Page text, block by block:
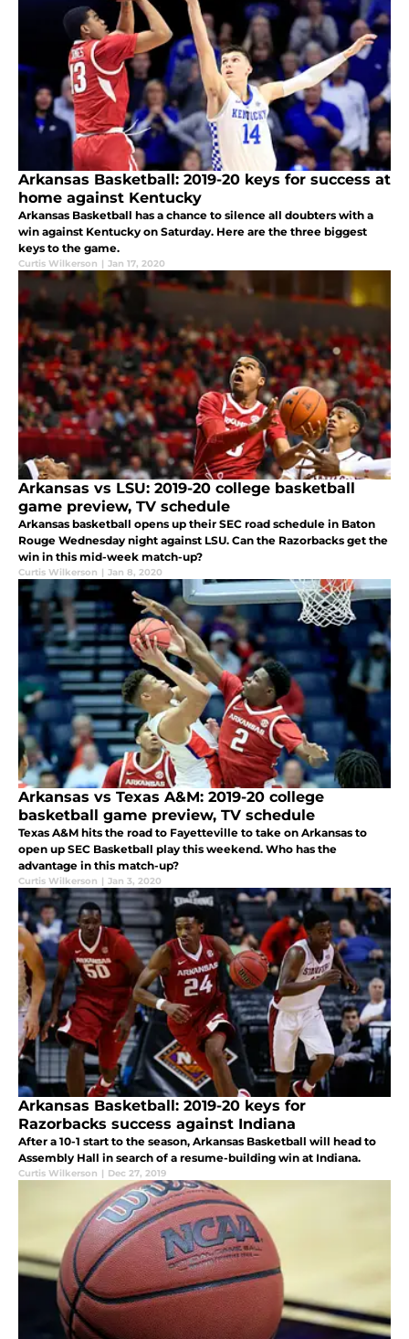
Arkansas Basketball: 2019-20 keys for success at
home against Kentucky
Arkansas Basketball has a chance to silence all doubters with a
win against Kentucky on Saturday. Here are the three biggest
keys to the game.
Curtis Wilkerson | Jan 17, 2020
Arkansas vs LSU: 2019-20 college basketball
game preview, TV schedule
Arkansas basketball opens up their SEC road schedule in Baton
Rouge Wednesday night against LSU. Can the Razorbacks get the
win in this mid-week match-up?
Curtis Wilkerson | Jan 8, 2020
Arkansas vs Texas A&M: 2019-20 college
basketball game preview, TV schedule
Texas A&M hits the road to Fayetteville to take on Arkansas to
open up SEC Basketball play this weekend. Who has the
advantage in this match-up?
Curtis Wilkerson | Jan 3, 2020
Arkansas Basketball: 2019-20 keys for
Razorbacks success against Indiana
After a 10-1 start to the season, Arkansas Basketball will head to
Assembly Hall in search of a resume-building win at Indiana.
Curtis Wilkerson | Dec 27, 2019